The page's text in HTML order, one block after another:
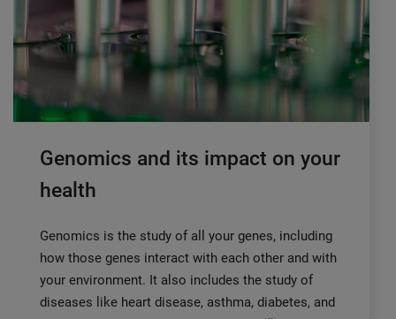
Genomics and its impact on your
health
Genomics is the study of all your genes, including
how those genes interact with each other and with
your environment. It also includes the study of
diseases like heart disease, asthma, diabetes, and